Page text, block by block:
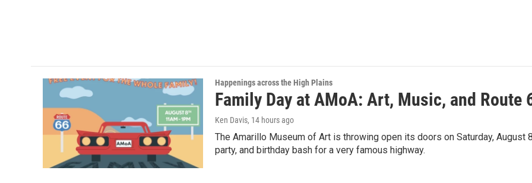
Happenings across the High Plains
Family Day at AMoA: Art, Music, and Route
Ken Davis, 14 hours ago
The Amarillo Museum of Art is throwing open its doors on Saturday, August
party, and birthday bash for a very famous highway.